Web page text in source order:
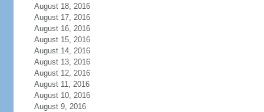
August 18, 2016
August 17, 2016
August 16, 2016
August 15, 2016
August 14, 2016
August 13, 2016
August 12, 2016
August 11, 2016
August 10, 2016
August 9, 2016